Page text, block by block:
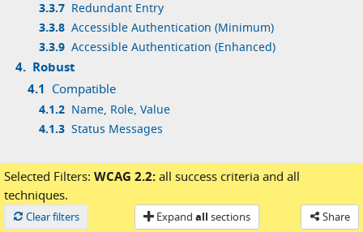
3.3.7 Redundant Entry
3.3.8 Accessible Authentication (Minimum)
3.3.9 Accessible Authentication (Enhanced)
4. Robust
4.1 Compatible
4.1.2 Name, Role, Value
4.1.3 Status Messages
Loaded
Selected Filters: WCAG 2.2: all success criteria and all
techniques.
Clear filters Expand all sections Share